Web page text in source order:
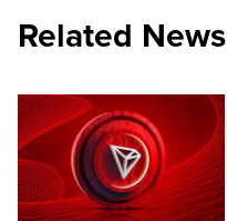
Related News